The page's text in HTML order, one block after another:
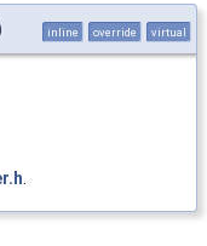
inline override virtual